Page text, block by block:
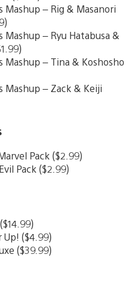
Mashup – Rig & Masanori
Mashup – Ryu Hatabusa &
Mashup – Tina & Koshosho
Mashup – Zack & Keiji
Pack ($2.99)
Pack ($2.99)
Up! ($4.99)
($39.99)